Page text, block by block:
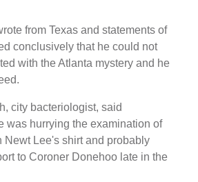
from Texas and statements of
conclusively that he could not
with the Atlanta mystery and he
city bacteriologist, said
was hurrying the examination of
Newt Lee's shirt and probably
to Coroner Donehoo late in the